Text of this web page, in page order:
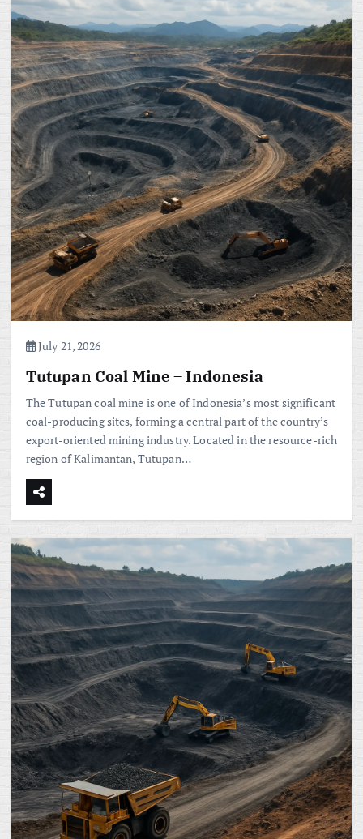
July 21, 2026
Tutupan Coal Mine – Indonesia
The Tutupan coal mine is one of Indonesia’s most significant
coal-producing sites, forming a central part of the country’s
export-oriented mining industry. Located in the resource-rich
region of Kalimantan, Tutupan…